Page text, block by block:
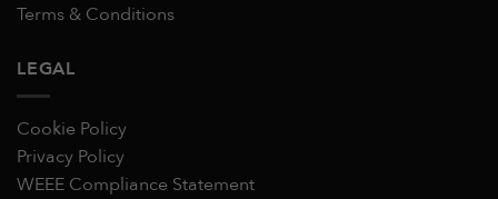
Terms & Conditions
LEGAL
Cookie Policy
Privacy Policy
WEEE Compliance Statement